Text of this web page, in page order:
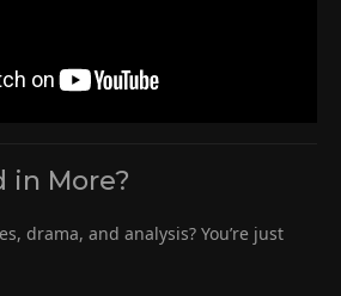
in More?
drama, and analysis? You’re just